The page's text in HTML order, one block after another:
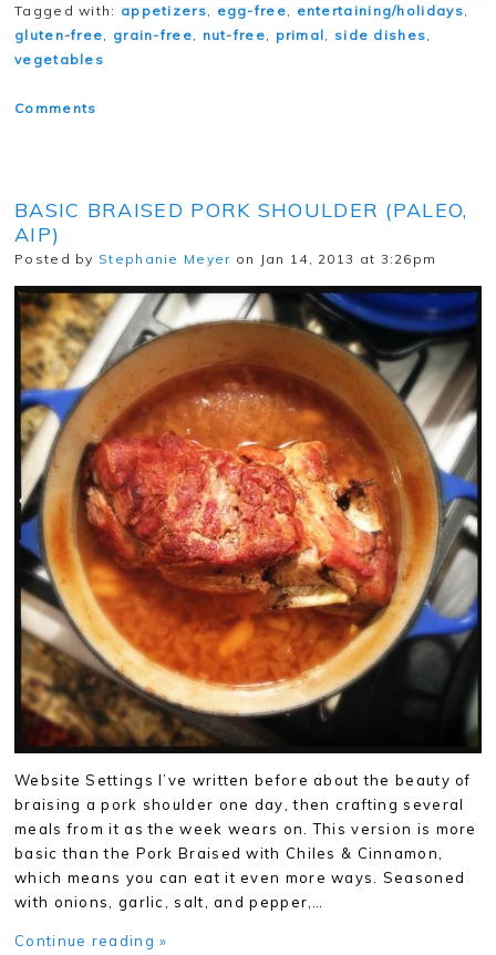
Tagged with: appetizers egg-free entertaining/holidays
gluten-free
grain-free nut-free primal side dishes
vegetables
Comments
BASIC BRAISED PORK SHOULDER (PALEO,
AIP)
Posted by Stephanie Meyer on Jan 14, 2013 at 3:26pm
Website Settings I’ve written before about the beauty of
braising a pork shoulder one day, then crafting several
meals from it as the week wears on. This version is more
basic than the Pork Braised with Chiles & Cinnamon,
which means you can eat it even more ways. Seasoned
with onions, garlic, salt, and pepper,…
Continue reading »